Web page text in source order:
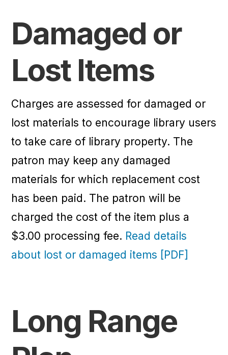
Damaged or
Lost Items
Charges are assessed for damaged or
lost materials to encourage library users
to take care of library property. The
patron may keep any damaged
materials for which replacement cost
has been paid. The patron will be
charged the cost of the item plus a
$3.00 processing fee. Read details
about lost or damaged items [PDF]
Long Range